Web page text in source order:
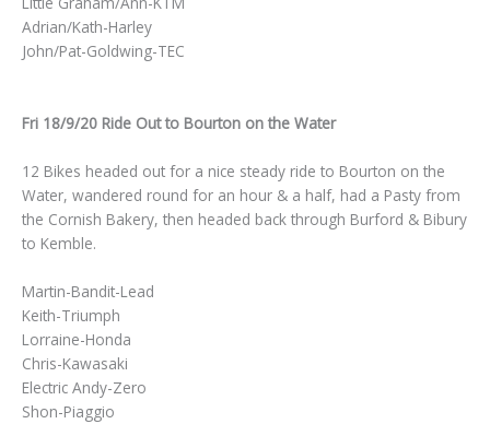
Adrian/Kath-Harley
John/Pat-Goldwing-TEC
Fri 18/9/20 Ride Out to Bourton on the Water
12 Bikes headed out for a nice steady ride to Bourton on the
Water, wandered round for an hour & a half, had a Pasty from
the Cornish Bakery, then headed back through Burford & Bibury
to Kemble.
Martin-Bandit-Lead
Keith-Triumph
Lorraine-Honda
Chris-Kawasaki
Electric Andy-Zero
Shon-Piaggio